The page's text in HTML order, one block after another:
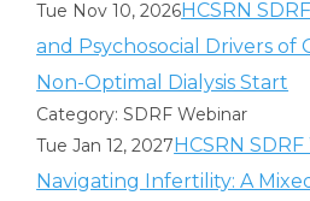
Tue Nov 10, 2026HCSRN
and Psychosocial Drivers of
Non-Optimal Dialysis Start
Category: SDRF Webinar
Tue Jan 12, 2027HCSRN
Navigating Infertility: A